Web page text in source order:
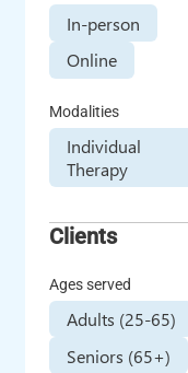
In-person
Online
Modalities
Individual
Therapy
Clients
Ages served
Adults (25-65)
Seniors (65+)